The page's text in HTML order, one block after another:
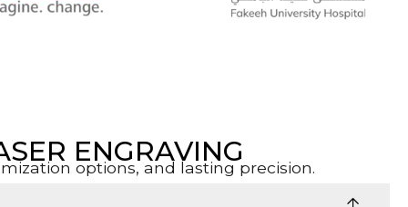
ENGRAVING
options, and lasting precision.